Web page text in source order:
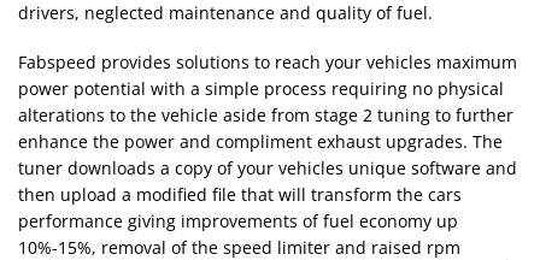
drivers, neglected maintenance and quality of fuel.
Fabspeed provides solutions to reach your vehicles maximum
power potential with a simple process requiring no physical
alterations to the vehicle aside from stage 2 tuning to further
enhance the power and compliment exhaust upgrades. The
tuner downloads a copy of your vehicles unique software and
then upload a modified file that will transform the cars
performance giving improvements of fuel economy up
10%-15%, removal of the speed limiter and raised rpm